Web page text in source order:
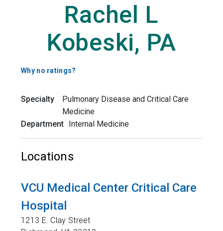
Rachel L
Kobeski, PA
Why no ratings?
Specialty
Pulmonary Disease and Critical Care
Medicine
Department
Internal Medicine
Locations
VCU Medical Center Critical Care
Hospital
1213 E. Clay Street